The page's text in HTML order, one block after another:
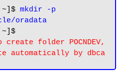
~]$ mkdir -p
oradata
folder POCNDEV,